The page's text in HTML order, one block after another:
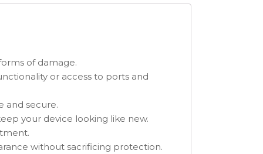
of damage.
or access to ports and
and secure.
your device looking like new.
without sacrificing protection.